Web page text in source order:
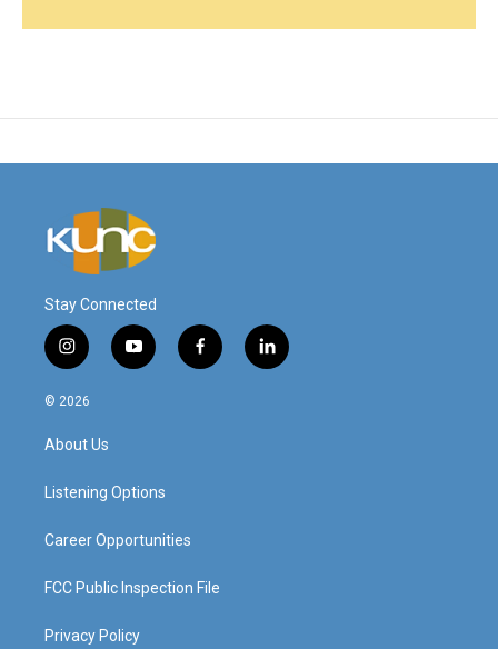
Stay Connected
i
n
s
a
g
a
y
o
f
a
l
i
© 2026
About Us
Listening Options
Career Opportunities
FCC Public Inspection File
Privacy Policy